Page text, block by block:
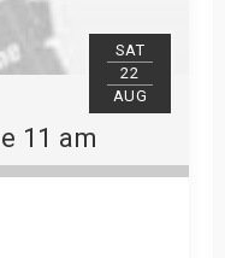
SAT
22
AUG
11 am